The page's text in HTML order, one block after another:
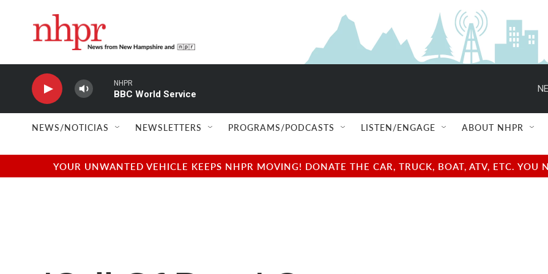
NHPR
BBC World Service
NEWS/NOTICIAS NEWSLETTERS PROGRAMS/PODCASTS LISTEN/ENGAGE ABOUT NHPR
YOUR UNWANTED VEHICLE KEEPS NHPR MOVING! DONATE THE CAR, TRUCK, BOAT, ATV, ETC.